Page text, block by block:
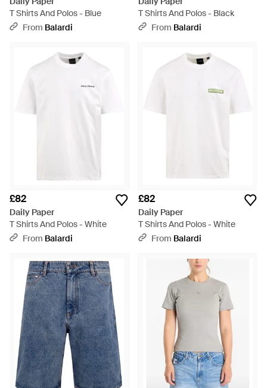
T Shirts And Polos - Blue
From Balardi
T Shirts And Polos - Black
From Balardi
£82
Daily Paper
T Shirts And Polos - White
From Balardi
£82
Daily Paper
T Shirts And Polos - White
From Balardi